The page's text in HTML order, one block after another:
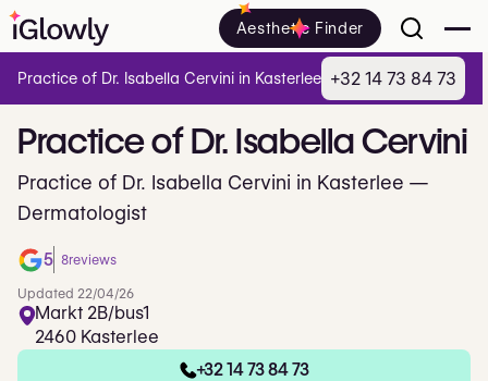
Aesthetic Finder
PracticeofDr. IsabellaCervini
Practice of Dr. Isabella Cervini in Kasterlee —
Dermatologist
5 8reviews
Updated 22/04/26
Markt 2B/bus1
2460 Kasterlee
+32 14 73 84 73
Practice of Dr. Isabella Cervini in Kasterlee +32 14 73 84 73